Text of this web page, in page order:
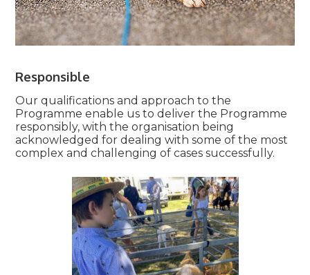
Responsible
Our qualifications and approach to the
Programme enable us to deliver the Programme
responsibly, with the organisation being
acknowledged for dealing with some of the most
complex and challenging of cases successfully.